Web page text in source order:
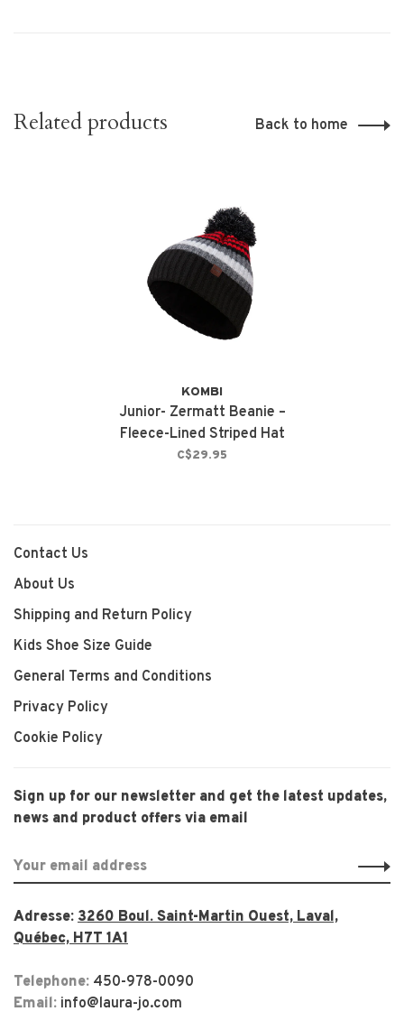
Related products Back to home
KOMBI
Junior- Zermatt Beanie –
Fleece-Lined Striped Hat
Black
C$29.95
Contact Us
About Us
Shipping and Return Policy
Kids Shoe Size Guide
General Terms and Conditions
Privacy Policy
Cookie Policy
Sign up for our newsletter and get the latest updates,
news and product offers via email
Adresse: 3260 Boul. Saint-Martin Ouest, Laval,
Québec, H7T 1A1
Telephone: 450-978-0090
Email: info@laura-jo.com